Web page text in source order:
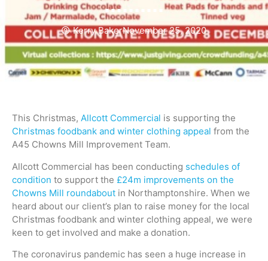
Kerry BakerNovember 25, 2020
This Christmas, Allcott Commercial is supporting the
Christmas foodbank and winter clothing appeal from the
A45 Chowns Mill Improvement Team.
Allcott Commercial has been conducting schedules of
condition to support the £24m improvements on the
Chowns Mill roundabout in Northamptonshire. When we
heard about our client’s plan to raise money for the local
Christmas foodbank and winter clothing appeal, we were
keen to get involved and make a donation.
The coronavirus pandemic has seen a huge increase in